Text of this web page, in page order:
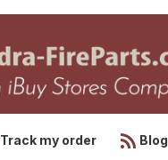
Track my order Blog